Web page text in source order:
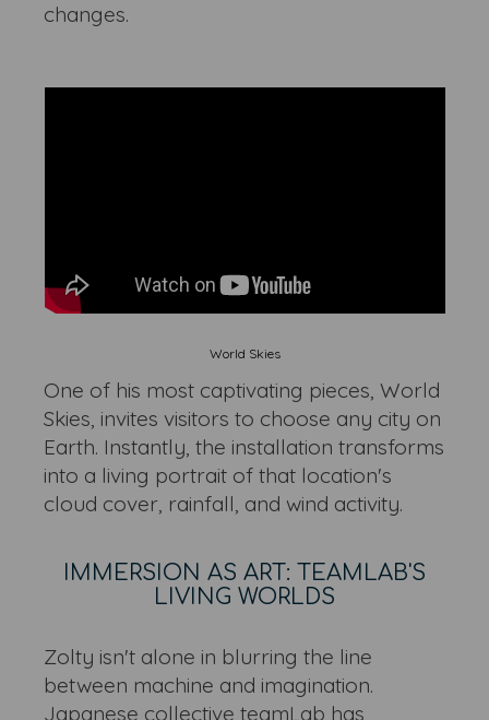
changes.
World Skies
One of his most captivating pieces, World
Skies, invites visitors to choose any city on
Earth. Instantly, the installation transforms
into a living portrait of that location's
cloud cover, rainfall, and wind activity.
IMMERSION AS ART: TEAMLAB'S
LIVING WORLDS
Zolty isn't alone in blurring the line
between machine and imagination.
Japanese collective teamLab has